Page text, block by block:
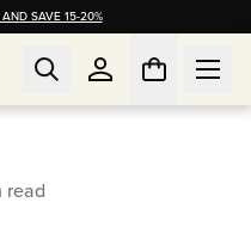
SAVE 15-20%
read